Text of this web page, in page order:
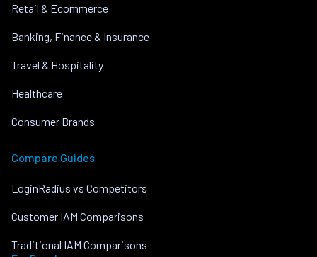
Retail & Ecommerce
Banking, Finance & Insurance
Travel & Hospitality
Healthcare
Consumer Brands
Compare Guides
LoginRadius vs Competitors
Customer IAM Comparisons
Traditional IAM Comparisons